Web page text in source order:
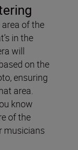
of the
in the
will
on the
ensuring
area.
know
of the
musicians